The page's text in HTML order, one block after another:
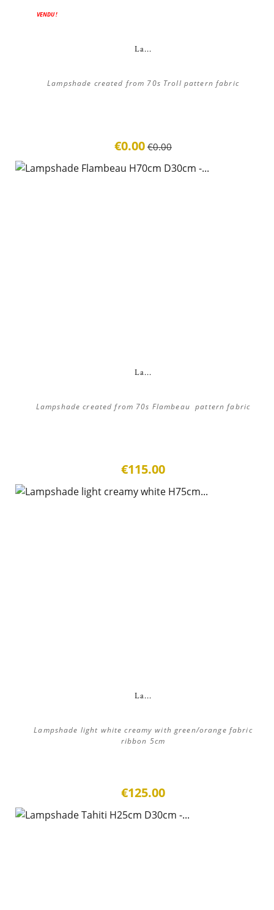
ON SALE!
VENDU !
La...
Lampshade created from 70s Troll pattern fabric
€0.00 €0.00
La...
Lampshade created from 70s Flambeau pattern fabric
€115.00
La...
Lampshade light white creamy with green/orange fabric
ribbon 5cm
€125.00